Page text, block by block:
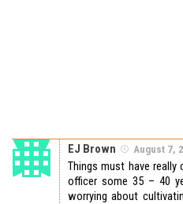
EJ Brown August 7,
Things must have
officer some 35 – 40
worrying about